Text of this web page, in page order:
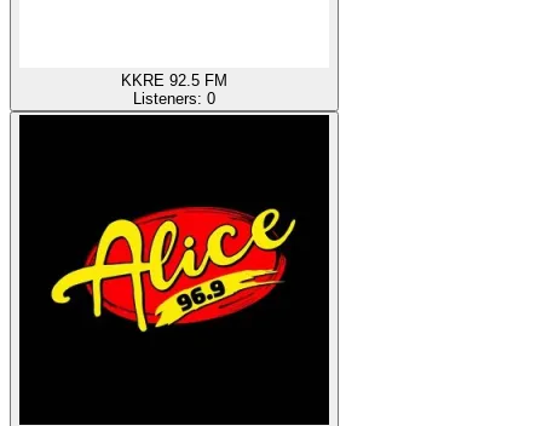
KKRE 92.5 FM
Listeners: 0